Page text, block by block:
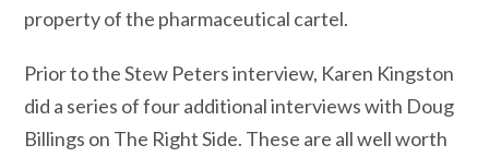
property of the pharmaceutical cartel.
Prior to the Stew Peters interview, Karen Kingston
did a series of four additional interviews with Doug
Billings on The Right Side. These are all well worth